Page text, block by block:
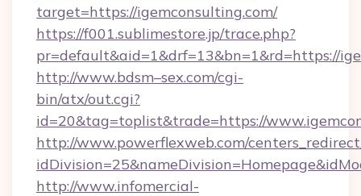
target=https://igemconsulting.com/
https://f001.sublimestore.jp/trace.php?
pr=default&aid=1&drf=13&bn=1&rd=https://
http://www.bdsm–sex.com/cgi-
bin/atx/out.cgi?
id=20&tag=toplist&trade=https://
http://www.powerflexweb.com/
http://www.infomercial-